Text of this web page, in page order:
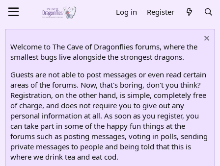
Log in Register
Welcome to The Cave of Dragonflies forums, where the
smallest bugs live alongside the strongest dragons.
Guests are not able to post messages or even read certain
areas of the forums. Now, that's boring, don't you think?
Registration, on the other hand, is simple, completely free
of charge, and does not require you to give out any
personal information at all. As soon as you register, you
can take part in some of the happy fun things at the
forums such as posting messages, voting in polls, sending
private messages to people and being told that this is
where we drink tea and eat cod.